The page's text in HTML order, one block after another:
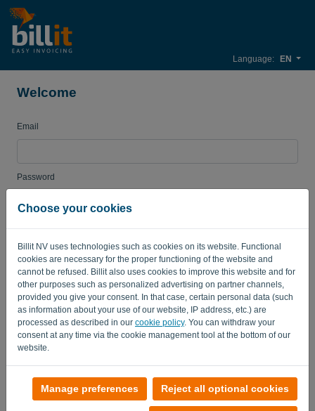
Choose your cookies
Billit NV uses technologies such as cookies on its website. Functional
cookies are necessary for the proper functioning of the website and
cannot be refused. Billit also uses cookies to improve this website and for
other purposes such as personalized advertising on partner channels,
provided you give your consent. In that case, certain personal data (such
as information about your use of our website, IP address, etc.) are
processed as described in our cookie policy. You can withdraw your
consent at any time via the cookie management tool at the bottom of our
website.
Manage preferences Reject all optional cookies
Language: EN
Welcome
Email
Password
LOG IN
No account?
Try it out now